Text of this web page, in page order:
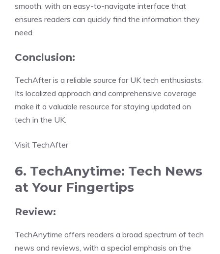
smooth, with an easy-to-navigate interface that
ensures readers can quickly find the information they
need.
Conclusion:
TechAfter is a reliable source for UK tech enthusiasts.
Its localized approach and comprehensive coverage
make it a valuable resource for staying updated on
tech in the UK.
Visit TechAfter
6. TechAnytime: Tech News
at Your Fingertips
Review:
TechAnytime offers readers a broad spectrum of tech
news and reviews, with a special emphasis on the